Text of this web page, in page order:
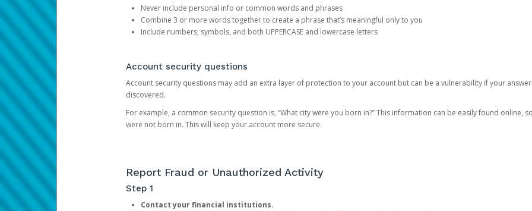
Never include personal info or common words and phrases
Combine 3 or more words together to create a phrase that’s meaningful only to you
Include numbers, symbols, and both UPPERCASE and lowercase letters
Account security questions
Account security questions may add an extra layer of protection to your account but can be a vulnerability if your
discovered.
For example, a common security question is, “What city were you born in?” This information can be easily found online,
were not born in. This will keep your account more secure.
Report Fraud or Unauthorized Activity
Step 1
Contact your financial institutions.